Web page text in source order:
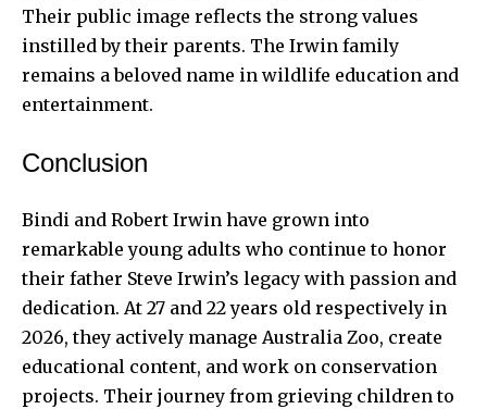
Their public image reflects the strong values
instilled by their parents. The Irwin family
remains a beloved name in wildlife education and
entertainment.
Conclusion
Bindi and Robert Irwin have grown into
remarkable young adults who continue to honor
their father Steve Irwin’s legacy with passion and
dedication. At 27 and 22 years old respectively in
2026, they actively manage Australia Zoo, create
educational content, and work on conservation
projects. Their journey from grieving children to